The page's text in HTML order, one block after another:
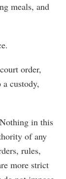
meals, and
order,
custody,
in this
of any
rules,
more strict